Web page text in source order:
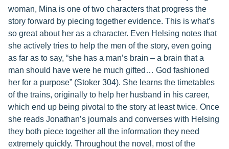
woman, Mina is one of two characters that progress the
story forward by piecing together evidence. This is what’s
so great about her as a character. Even Helsing notes that
she actively tries to help the men of the story, even going
as far as to say, “she has a man’s brain – a brain that a
man should have were he much gifted… God fashioned
her for a purpose” (Stoker 304). She learns the timetables
of the trains, originally to help her husband in his career,
which end up being pivotal to the story at least twice. Once
she reads Jonathan’s journals and converses with Helsing
they both piece together all the information they need
extremely quickly. Throughout the novel, most of the